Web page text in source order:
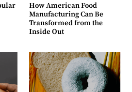
How American Food
Manufacturing Can Be
Transformed from the
Inside Out